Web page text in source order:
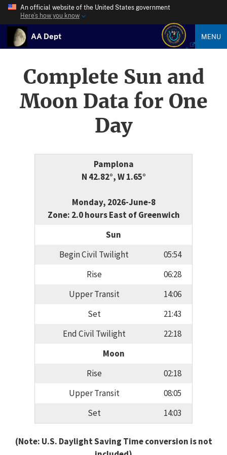
An official website of the United States government
Here’s how you know
AA Dept MENU
Complete Sun and
Moon Data for One
Day
Pamplona
N 42.82°, W 1.65°
Monday, 2026-June-8
Zone: 2.0 hours East of Greenwich
Sun
Begin Civil Twilight
05:54
Rise
06:28
Upper Transit
14:06
Set
21:43
End Civil Twilight
22:18
Moon
Rise
02:18
Upper Transit
08:05
Set
14:03
(Note: U.S. Daylight Saving Time conversion is not